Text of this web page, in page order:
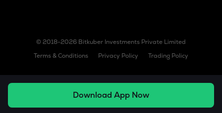
© 2018-2026 Bitkuber Investments Private Limited
Terms & Conditions
Privacy Policy Trading Policy
Download App Now